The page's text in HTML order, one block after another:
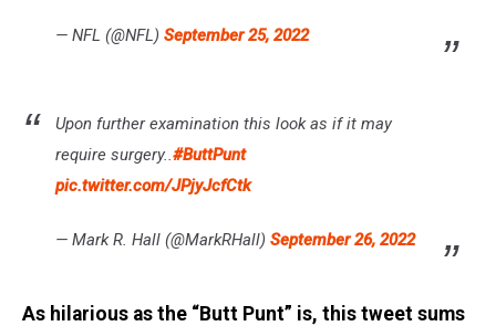
— NFL (@NFL) September 25, 2022
Upon further examination this look as if it may
require surgery..#ButtPunt
pic.twitter.com/JPjyJcfCtk
— Mark R. Hall (@MarkRHall) September 26, 2022
As hilarious as the “Butt Punt” is, this tweet sums